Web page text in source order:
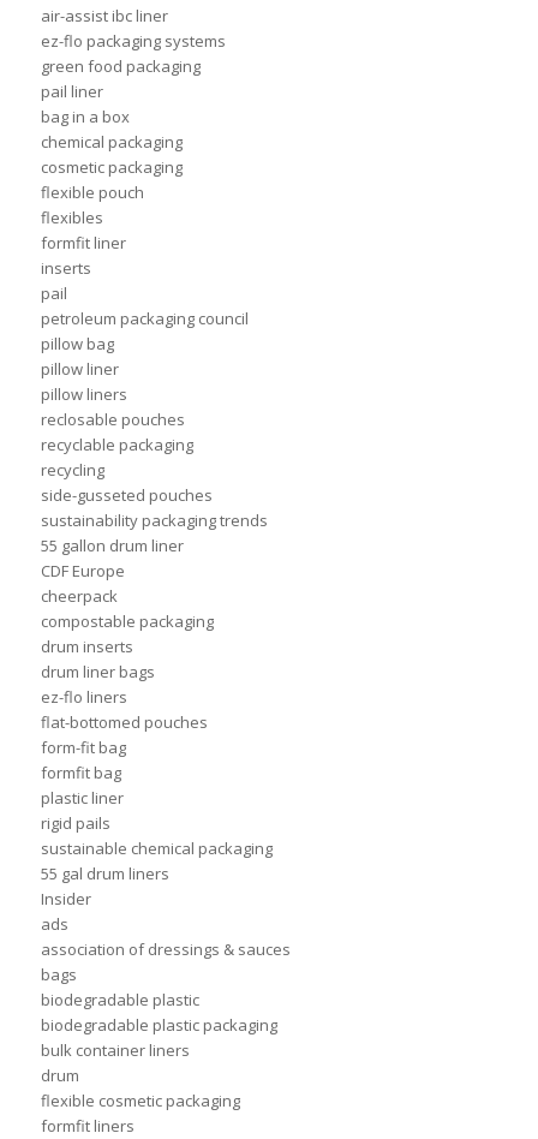
air-assist ibc liner
ez-flo packaging systems
green food packaging
pail liner
bag in a box
chemical packaging
cosmetic packaging
flexible pouch
flexibles
formfit liner
inserts
pail
petroleum packaging council
pillow bag
pillow liner
pillow liners
reclosable pouches
recyclable packaging
recycling
side-gusseted pouches
sustainability packaging trends
55 gallon drum liner
CDF Europe
cheerpack
compostable packaging
drum inserts
drum liner bags
ez-flo liners
flat-bottomed pouches
form-fit bag
formfit bag
plastic liner
rigid pails
sustainable chemical packaging
55 gal drum liners
Insider
ads
association of dressings & sauces
bags
biodegradable plastic
biodegradable plastic packaging
bulk container liners
drum
flexible cosmetic packaging
formfit liners